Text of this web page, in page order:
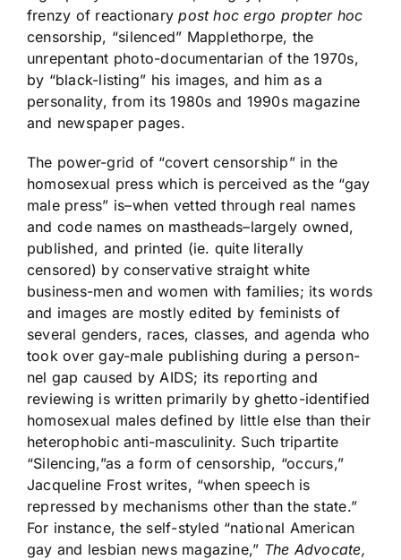
frenzy of reactionarypost hoc ergo propter hoc
censorship, “silenced” Mapplethorpe, the
unrepentant photo-documentarian of the 1970s,
by “black-listing” his images, and him as a
personality, from its 1980s and 1990s magazine
and newspaper pages.
The power-grid of “covert censorship” in the
homosexual press which is perceived as the “gay
male press” is–when vetted through real names
and code names on mastheads–largely owned,
published, and printed (ie. quite literally
censored) by conservative straight white
business-men and women with families; its words
and images are mostly edited by feminists of
several genders, races, classes, and agenda who
took over gay-male publishing during a person-
nel gap caused by AIDS; its reporting and
reviewing is written primarily by ghetto-identified
homosexual males defined by little else than their
heterophobic anti-masculinity. Such tripartite
“Silencing,”as a form of censorship, “occurs,”
Jacqueline Frost writes, “when speech is
repressed by mechanisms other than the state.”
For instance, the self-styled “national American
gay and lesbian news magazine,” The Advocate,